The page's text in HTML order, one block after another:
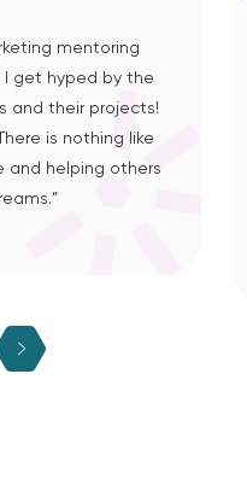
mentoring
I get hyped by the
and their projects!
is nothing like
and helping others